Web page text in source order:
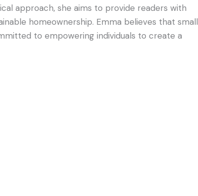
approach, she aims to provide readers with
homeownership. Emma believes that small
to empowering individuals to create a